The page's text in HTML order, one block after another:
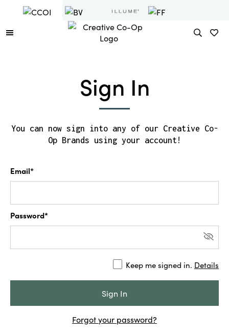
Sign In
You can now sign into any of our Creative Co-
Op Brands using your account!
Email*
Password*
Keep me signed in. Details
Forgot your password?